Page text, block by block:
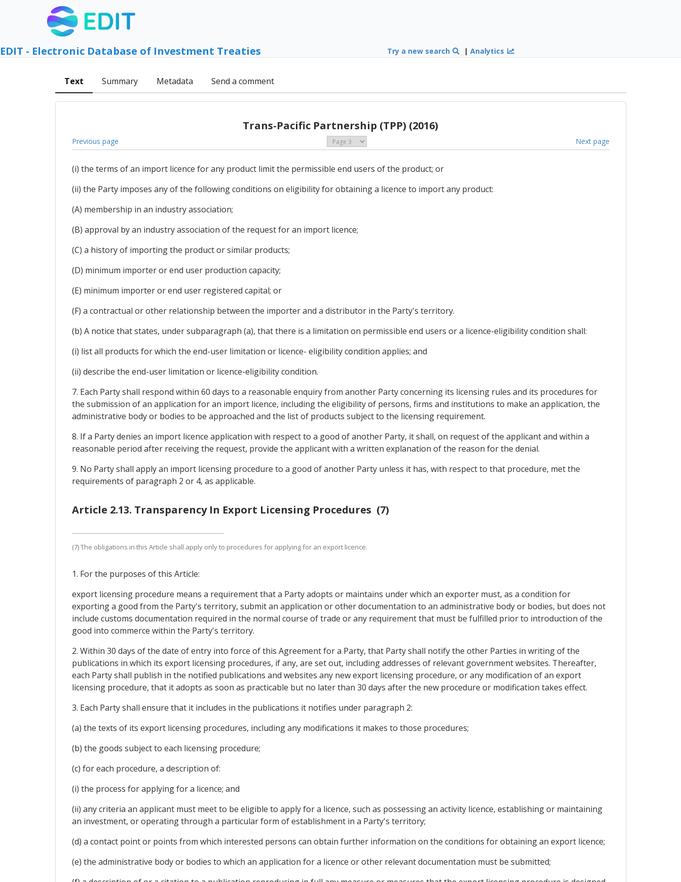
EDIT - Electronic Database of Investment Treaties Try a new search |Analytics
Text Summary Metadata Send a comment
Trans-Pacific Partnership (TPP) (2016)
Previous page Next page
(i) the terms of an import licence for any product limit the permissible end users of the product; or
(ii) the Party imposes any of the following conditions on eligibility for obtaining a licence to import any product:
(A) membership in an industry association;
(B) approval by an industry association of the request for an import licence;
(C) a history of importing the product or similar products;
(D) minimum importer or end user production capacity;
(E) minimum importer or end user registered capital; or
(F) a contractual or other relationship between the importer and a distributor in the Party's territory.
(b) A notice that states, under subparagraph (a), that there is a limitation on permissible end users or a licence-eligibility condition shall:
(i) list all products for which the end-user limitation or licence- eligibility condition applies; and
(ii) describe the end-user limitation or licence-eligibility condition.
7. Each Party shall respond within 60 days to a reasonable enquiry from another Party concerning its licensing rules and its procedures for
the submission of an application for an import licence, including the eligibility of persons, firms and institutions to make an application, the
administrative body or bodies to be approached and the list of products subject to the licensing requirement.
8. If a Party denies an import licence application with respect to a good of another Party, it shall, on request of the applicant and within a
reasonable period after receiving the request, provide the applicant with a written explanation of the reason for the denial.
9. No Party shall apply an import licensing procedure to a good of another Party unless it has, with respect to that procedure, met the
requirements of paragraph 2 or 4, as applicable.
Article 2.13. Transparency In Export Licensing Procedures (7)
(7) The obligations in this Article shall apply only to procedures for applying for an export licence.
1. For the purposes of this Article:
export licensing procedure means a requirement that a Party adopts or maintains under which an exporter must, as a condition for
exporting a good from the Party's territory, submit an application or other documentation to an administrative body or bodies, but does not
include customs documentation required in the normal course of trade or any requirement that must be fulfilled prior to introduction of the
good into commerce within the Party's territory.
2. Within 30 days of the date of entry into force of this Agreement for a Party, that Party shall notify the other Parties in writing of the
publications in which its export licensing procedures, if any, are set out, including addresses of relevant government websites. Thereafter,
each Party shall publish in the notified publications and websites any new export licensing procedure, or any modification of an export
licensing procedure, that it adopts as soon as practicable but no later than 30 days after the new procedure or modification takes effect.
3. Each Party shall ensure that it includes in the publications it notifies under paragraph 2:
(a) the texts of its export licensing procedures, including any modifications it makes to those procedures;
(b) the goods subject to each licensing procedure;
(c) for each procedure, a description of:
(i) the process for applying for a licence; and
(ii) any criteria an applicant must meet to be eligible to apply for a licence, such as possessing an activity licence, establishing or maintaining
an investment, or operating through a particular form of establishment in a Party's territory;
(d) a contact point or points from which interested persons can obtain further information on the conditions for obtaining an export licence;
(e) the administrative body or bodies to which an application for a licence or other relevant documentation must be submitted;